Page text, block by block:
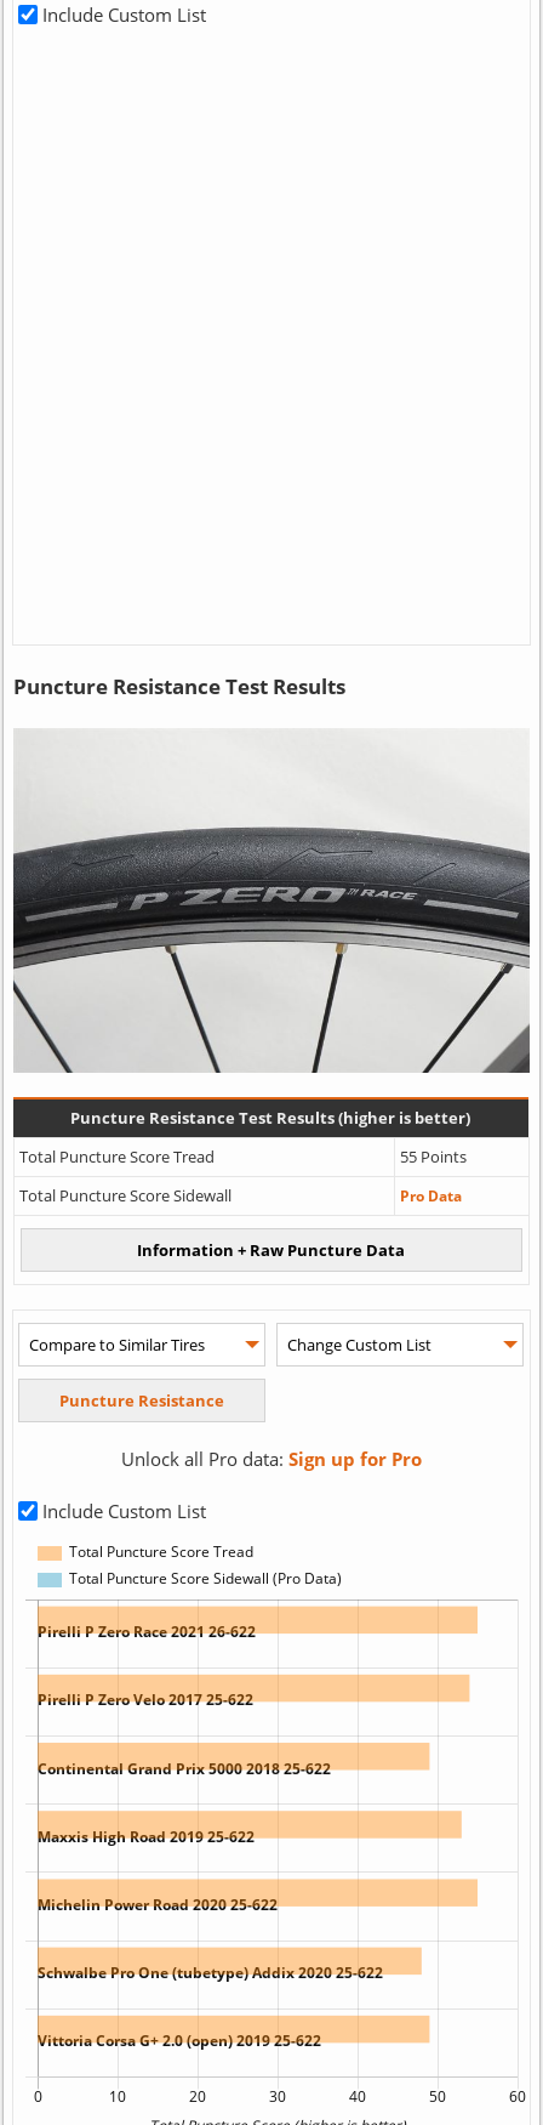
Include Custom List
Puncture Resistance Test Results
Puncture Resistance Test Results (higher is better)
Total Puncture Score Tread
55 Points
Total Puncture Score Sidewall
Pro Data
Unlock all Pro data: Sign up for Pro
Include Custom List